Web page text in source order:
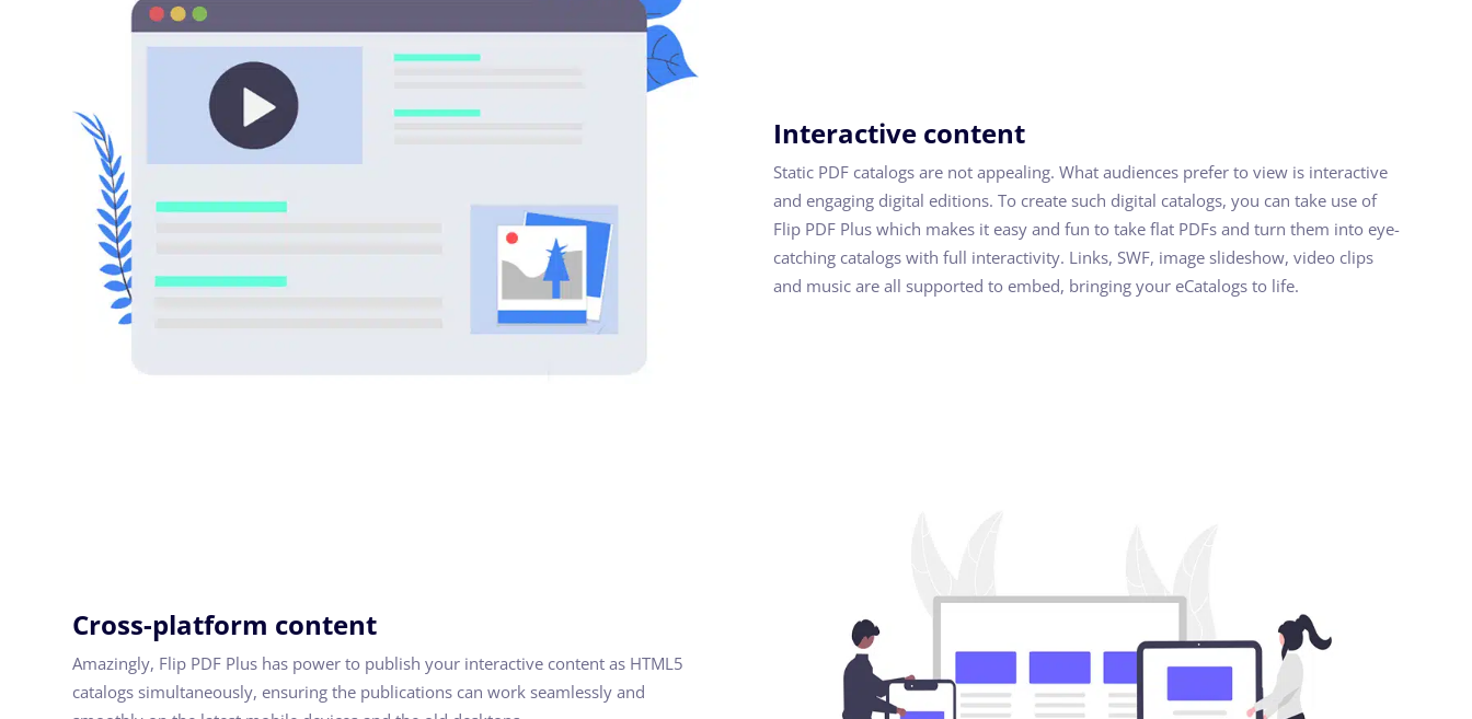
Interactive content
Static PDF catalogs are not appealing. What audiences prefer to view is interactive
and engaging digital editions. To create such digital catalogs, you can take use of
Flip PDF Plus which makes it easy and fun to take flat PDFs and turn them into eye-
catching catalogs with full interactivity. Links, SWF, image slideshow, video clips
and music are all supported to embed, bringing your eCatalogs to life.
Cross-platform content
Amazingly, Flip PDF Plus has power to publish your interactive content as HTML5
catalogs simultaneously, ensuring the publications can work seamlessly and